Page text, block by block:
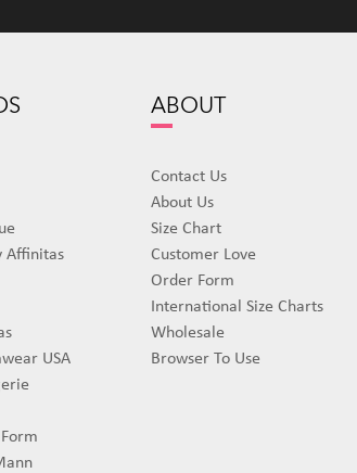
Affinitas
USA
ABOUT
Contact Us
About Us
Size Chart
Customer Love
Order Form
International Size Charts
Wholesale
Browser To Use